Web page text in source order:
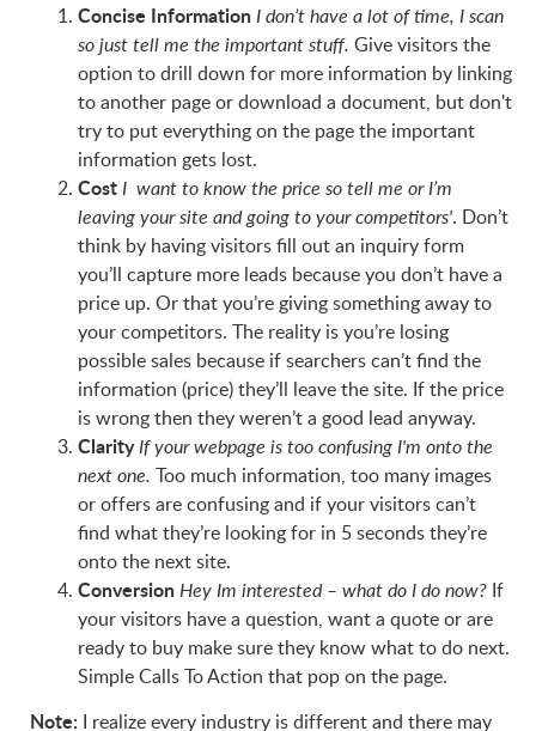
Concise Information I don’t have a lot of time, I scan
so just tell me the important stuff. Give visitors the
option to drill down for more information by linking
to another page or download a document, but don't
try to put everything on the page the important
information gets lost.
Cost I want to know the price so tell me or I’m
leaving your site and going to your competitors'. Don’t
think by having visitors fill out an inquiry form
you’ll capture more leads because you don’t have a
price up. Or that you’re giving something away to
your competitors. The reality is you’re losing
possible sales because if searchers can’t find the
information (price) they’ll leave the site. If the price
is wrong then they weren’t a good lead anyway.
Clarity If your webpage is too confusing I'm onto the
next one. Too much information, too many images
or offers are confusing and if your visitors can’t
find what they’re looking for in 5 seconds they’re
onto the next site.
Conversion Hey Im interested – what do I do now? If
your visitors have a question, want a quote or are
ready to buy make sure they know what to do next.
Simple Calls To Action that pop on the page.
Note: I realize every industry is different and there may